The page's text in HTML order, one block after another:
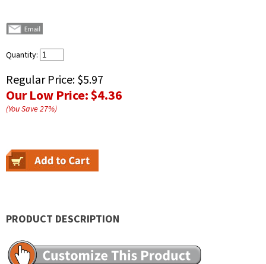
Quantity:
Regular Price: $5.97
Our Low Price:$4.36
(You Save27%)
PRODUCT DESCRIPTION